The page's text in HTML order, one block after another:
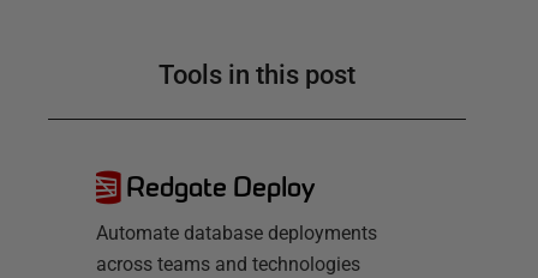
Tools in this post
Redgate Deploy
Automate database deployments
across teams and technologies